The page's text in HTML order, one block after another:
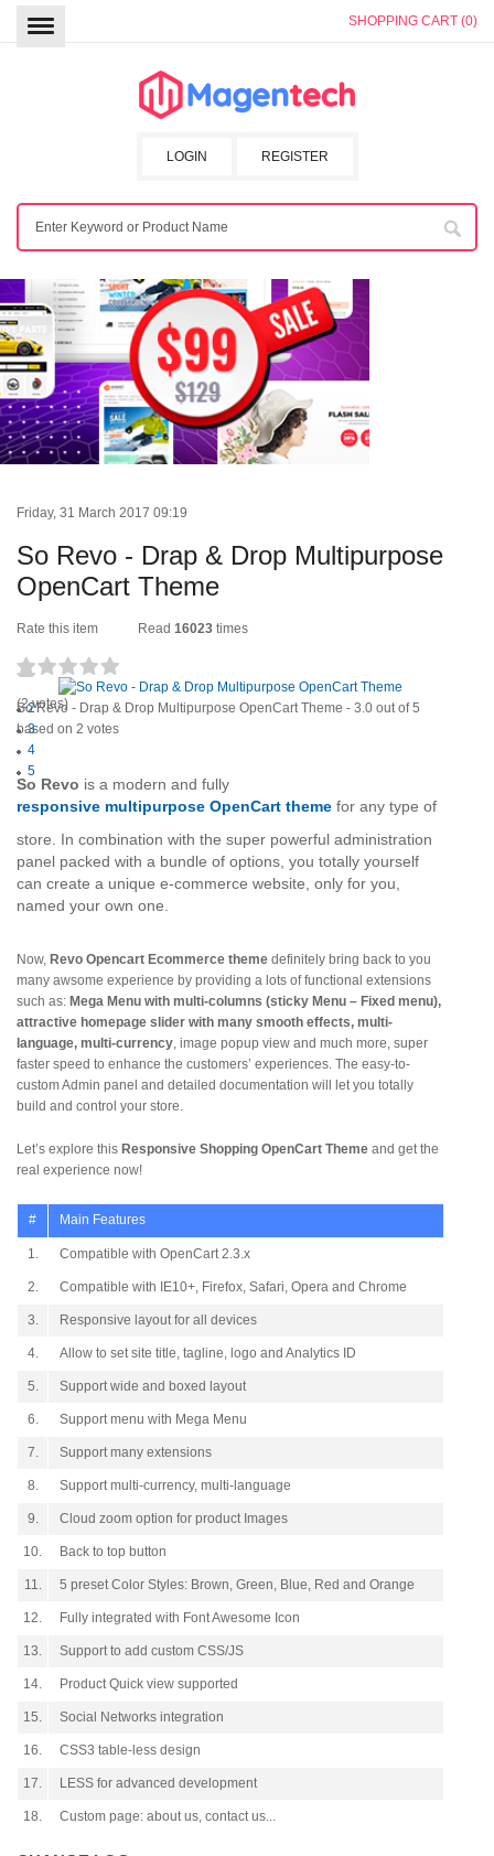
SHOPPING CART (0)
REGISTER
LOGIN
Friday, 31 March 2017 09:19
So Revo - Drap & Drop Multipurpose
OpenCart Theme
Rate this item
2
3
4
5
(2 votes)
Read 16023 times
So Revo - Drap & Drop Multipurpose OpenCart Theme - 3.0 out of5
based on 2 votes
So Revo is a modern and fully
responsive multipurpose OpenCart theme for any type of
store. In combination with the super powerful administration
panel packed with a bundle of options, you totally yourself
can create a unique e-commerce website, only for you,
named your own one.
Now, Revo Opencart Ecommerce theme definitely bring back to you
many awsome experience by providing a lots of functional extensions
such as: Mega Menu with multi-columns (sticky Menu – Fixed menu),
attractive homepage slider with many smooth effects, multi-
language, multi-currency, image popup view and much more, super
faster speed to enhance the customers’ experiences. The easy-to-
custom Admin panel and detailed documentation will let you totally
build and control your store.
Let’s explore this Responsive Shopping OpenCart Theme and get the
real experience now!
# Main Features
1. Compatible with OpenCart 2.3.x
2. Compatible with IE10+, Firefox, Safari, Opera and Chrome
3. Responsive layout for all devices
4. Allow to set site title, tagline, logo and Analytics ID
5. Support wide and boxed layout
6. Support menu with Mega Menu
7. Support many extensions
8. Support multi-currency, multi-language
9. Cloud zoom option for product Images
10. Back to top button
11. 5 preset Color Styles: Brown, Green, Blue, Red and Orange
12. Fully integrated with Font Awesome Icon
13. Support to add custom CSS/JS
14. Product Quick view supported
15. Social Networks integration
16. CSS3 table-less design
17. LESS for advanced development
18. Custom page: about us, contact us...